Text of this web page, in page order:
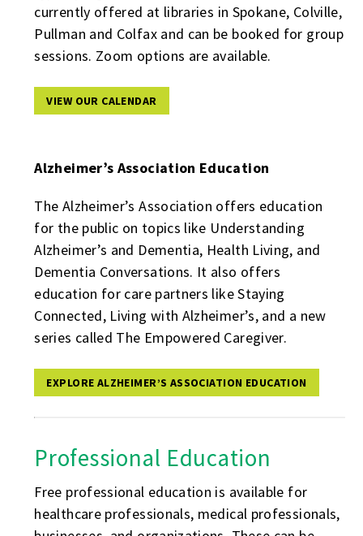
currently offered at libraries in Spokane, Colville,
Pullman and Colfax and can be booked for group
sessions. Zoom options are available.
VIEW OUR CALENDAR
Alzheimer’s Association Education
The Alzheimer’s Association offers education
for the public on topics like Understanding
Alzheimer’s and Dementia, Health Living, and
Dementia Conversations. It also offers
education for care partners like Staying
Connected, Living with Alzheimer’s, and a new
series called The Empowered Caregiver.
EXPLORE ALZHEIMER’S ASSOCIATION EDUCATION
Professional Education
Free professional education is available for
healthcare professionals, medical professionals,